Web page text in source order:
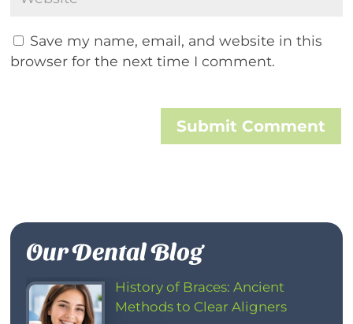
Save my name, email, and website in this
browser for the next time I comment.
Submit Comment
Our Dental Blog
History of Braces: Ancient
Methods to Clear Aligners